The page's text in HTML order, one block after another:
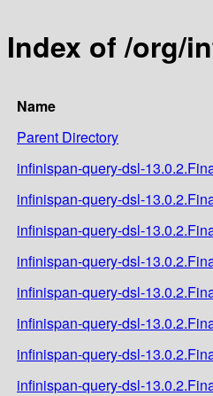
Index of /org/
Name
Parent Directory
infinispan-query-dsl-
infinispan-query-dsl-
infinispan-query-dsl-
infinispan-query-dsl-
infinispan-query-dsl-
infinispan-query-dsl-
infinispan-query-dsl-
infinispan-query-dsl-